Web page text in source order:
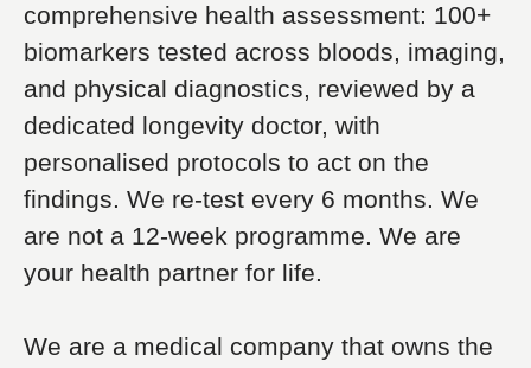
comprehensive health assessment: 100+
biomarkers tested across bloods, imaging,
and physical diagnostics, reviewed by a
dedicated longevity doctor, with
personalised protocols to act on the
findings. We re-test every 6 months. We
are not a 12-week programme. We are
your health partner for life.
We are a medical company that owns the